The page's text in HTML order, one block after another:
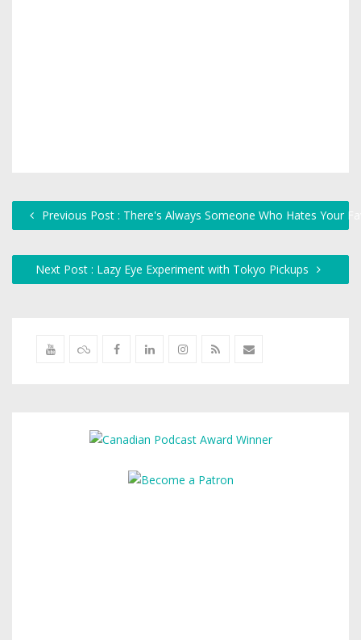
Previous Post : There's Always Someone Who Hates Your
Next Post : Lazy Eye Experiment with Tokyo Pickups